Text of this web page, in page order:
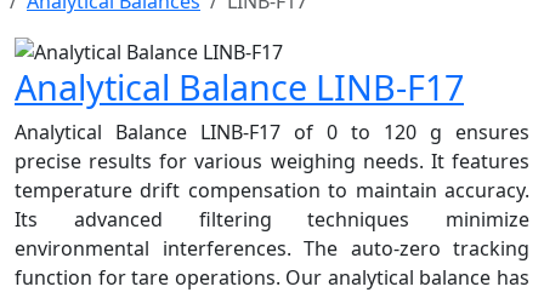
Analytical Balance LINB-F17
Analytical Balance LINB-F17 of 0 to 120 g ensures
precise results for various weighing needs. It features
temperature drift compensation to maintain accuracy.
Its advanced filtering techniques minimize
environmental interferences. The auto-zero tracking
function for tare operations. Our analytical balance has